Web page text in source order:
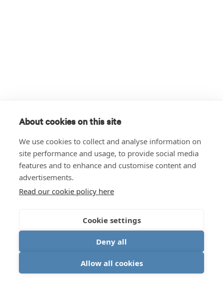
About cookies on this site
We use cookies to collect and analyse information on
site performance and usage, to provide social media
features and to enhance and customise content and
advertisements.
Read our cookie policy here
Cookie settings
Deny all
Allow all cookies